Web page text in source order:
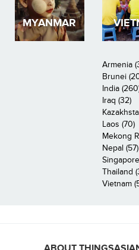
MYANMAR
Armenia
Brunei
India
Iraq (32)
Laos (70)
Mekong
Nepal (57)
Thailand
Vietnam